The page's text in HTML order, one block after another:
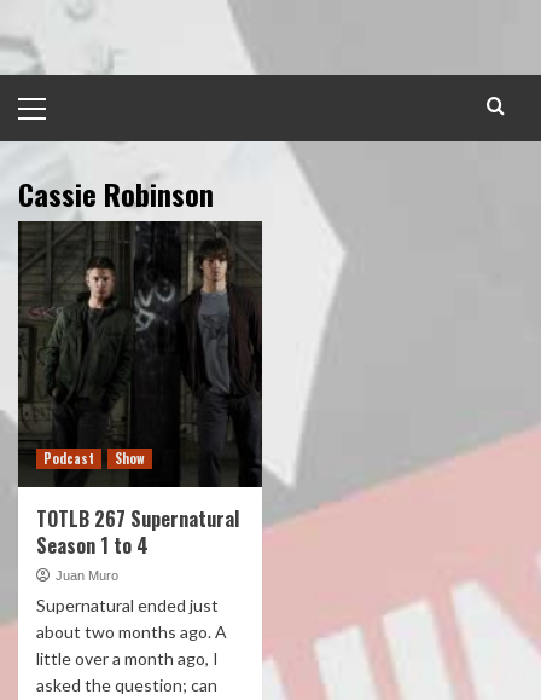
to
content
Menu
Cassie Robinson
Podcast Show
TOTLB 267 Supernatural
Season 1 to 4
Juan Muro
Supernatural ended just
about two months ago. A
little over a month ago, I
asked the question; can